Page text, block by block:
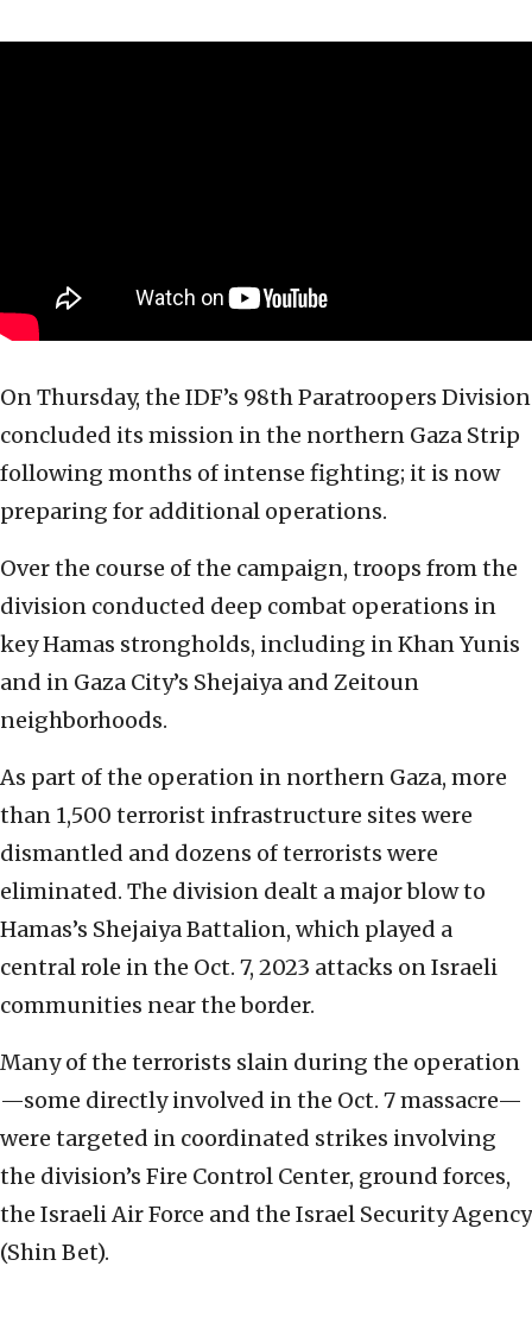
On Thursday, the IDF’s 98th Paratroopers Division
concluded its mission in the northern Gaza Strip
following months of intense fighting; it is now
preparing for additional operations.
Over the course of the campaign, troops from the
division conducted deep combat operations in
key Hamas strongholds, including in Khan Yunis
and in Gaza City’s Shejaiya and Zeitoun
neighborhoods.
As part of the operation in northern Gaza, more
than 1,500 terrorist infrastructure sites were
dismantled and dozens of terrorists were
eliminated. The division dealt a major blow to
Hamas’s Shejaiya Battalion, which played a
central role in the Oct. 7, 2023 attacks on Israeli
communities near the border.
Many of the terrorists slain during the operation
—some directly involved in the Oct. 7 massacre—
were targeted in coordinated strikes involving
the division’s Fire Control Center, ground forces,
the Israeli Air Force and the Israel Security Agency
(Shin Bet).